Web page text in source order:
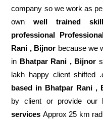
company so we work as
ownwell trained
professional
Rani , Bijnor because we
in Bhatpar Rani , Bijnor
lakh happy client shifted
based in Bhatpar Rani ,
by client or provide our
services Approx 25 km